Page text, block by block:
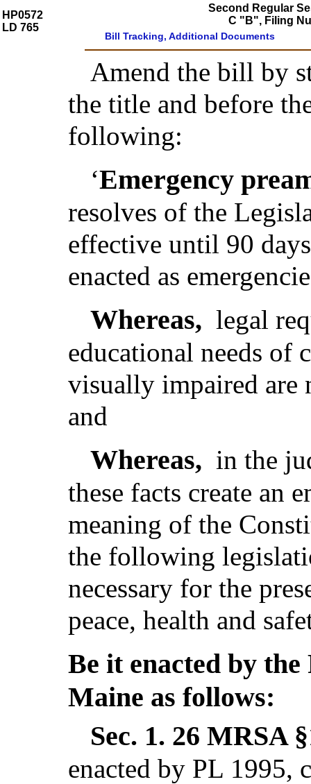
HP0572
LD 765
Second Regular
C "B", Filing
Bill Tracking, Additional Documents
Amend the bill by
the title and before
following:
‘Emergency
resolves of the
effective until 90
enacted as
Whereas, legal
educational needs of
visually impaired are
and
Whereas, in the
these facts create an
meaning of the
the following
necessary for the
peace, health and
Be it enacted by the
Maine as follows:
Sec. 1. 26 MRSA
enacted by PL 1995,